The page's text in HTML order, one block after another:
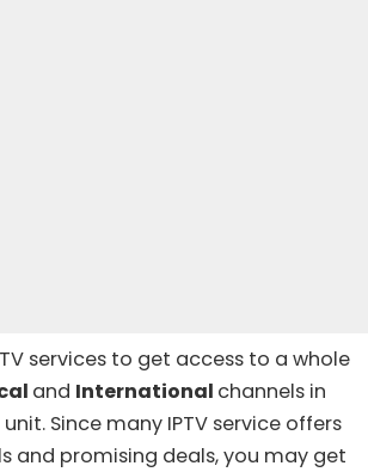
services to get access to a whole
and International channels in
Since many IPTV service offers
and promising deals, you may get